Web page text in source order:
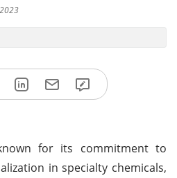
for its commitment to
in specialty chemicals,